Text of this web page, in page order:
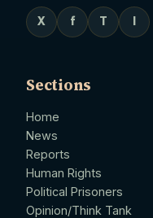
X f T
Sections
Home
News
Reports
Human Rights
Political Prisoners
Opinion/Think Tank